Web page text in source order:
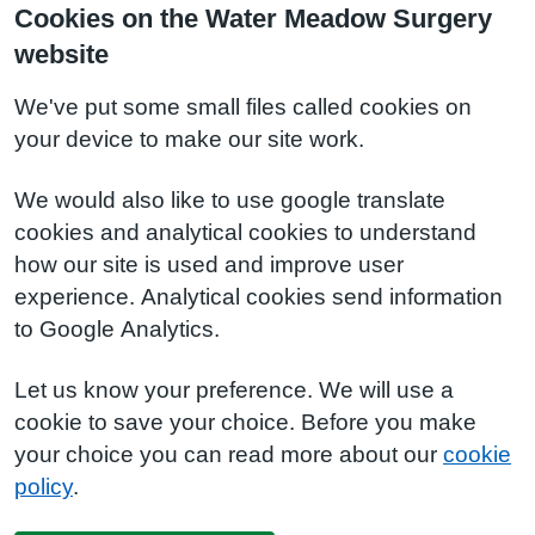
Cookies on the Water Meadow Surgery
website
We've put some small files called cookies on
your device to make our site work.
We would also like to use google translate
cookies and analytical cookies to understand
how our site is used and improve user
experience. Analytical cookies send information
to Google Analytics.
Let us know your preference. We will use a
cookie to save your choice. Before you make
your choice you can read more about our cookie
policy.